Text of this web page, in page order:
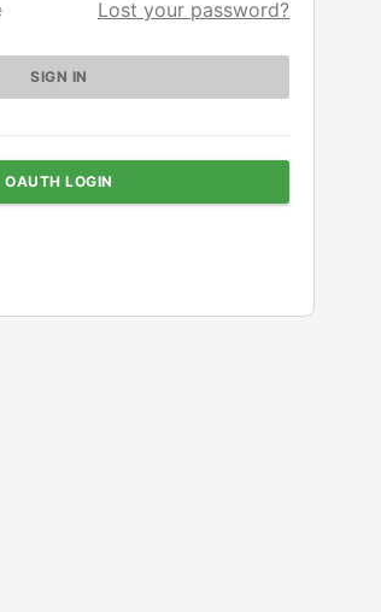
Lost your password?
OAUTH LOGIN